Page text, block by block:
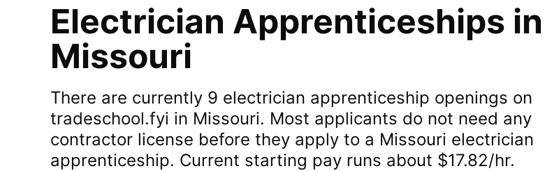
Electrician Apprenticeships in
Missouri
There are currently 9 electrician apprenticeship openings on
tradeschool.fyi in Missouri. Most applicants do not need any
contractor license before they apply to a Missouri electrician
apprenticeship. Current starting pay runs about $17.82/hr.